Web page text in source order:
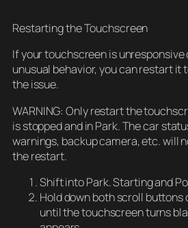
Restarting the Touchscreen
If your touchscreen is
unusual behavior, you can restart it
the issue.
WARNING: Only restart the
is stopped and in Park. The car
warnings, backup camera, etc. will
the restart.
Shift into Park. Starting and
Hold down both scroll buttons
until the touchscreen turns